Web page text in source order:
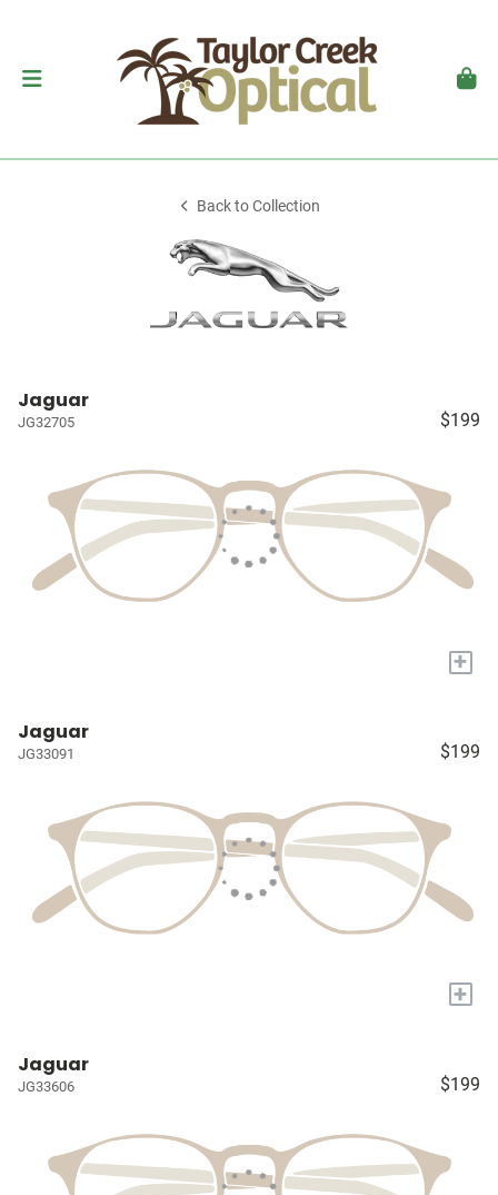
Back to Collection
Jaguar
JG32705 $199
+
Jaguar
JG33091 $199
+
Jaguar
JG33606 $199